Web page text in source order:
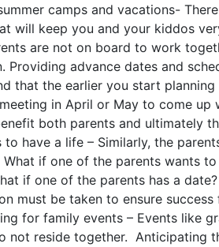
camps and vacations-
will keep you and your kiddos
are not on board to work
Providing advance dates and
that the earlier you start
in April or May to come
both parents and ultimately
to have a life – Similarly, the
if one of the parents wants
if one of the parents has a
must be taken to ensure
for family events – Events like
not reside together. Anticipating